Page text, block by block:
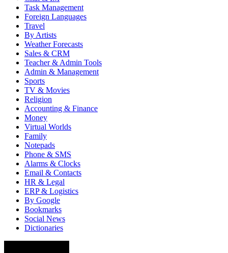
Task Management
Foreign Languages
Travel
By Artists
Weather Forecasts
Sales & CRM
Teacher & Admin Tools
Admin & Management
Sports
TV & Movies
Religion
Accounting & Finance
Money
Virtual Worlds
Family
Notepads
Phone & SMS
Alarms & Clocks
Email & Contacts
HR & Legal
ERP & Logistics
By Google
Bookmarks
Social News
Dictionaries